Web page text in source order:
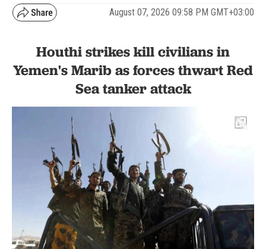
August 07, 2026 09:58 PM GMT+03:00
Houthi strikes kill civilians in
Yemen's Marib as forces thwart Red
Sea tanker attack